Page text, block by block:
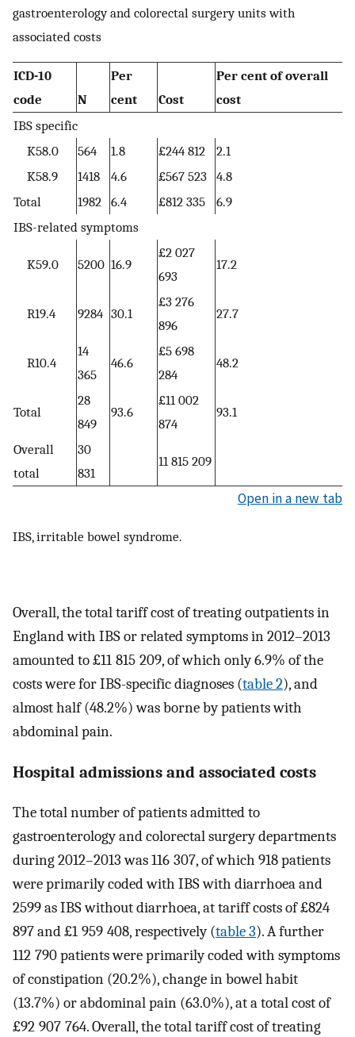
gastroenterology and colorectal surgery units with
associated costs
ICD-10
code
N
Per
cent
Cost
Per cent of overall
cost
IBS specific
K58.0
564 1.8 £244 812
2.1
K58.9
1418 4.6 £567 523 4.8
Total
1982 6.4 £812 335
6.9
IBS-related symptoms
K59.0 5200 16.9
£2 027
693
17.2
R19.4 9284 30.1
£3 276
896
27.7
R10.4
14
365
46.6
£5 698
284
48.2
Total
28
849
93.6
£11 002
874
93.1
Overall
total
30
831
11 815 209
Open in a new tab
IBS, irritable bowel syndrome.
Overall, the total tariff cost of treating outpatients in
England with IBS or related symptoms in 2012–2013
amounted to £11 815 209, of which only 6.9% of the
costs were for IBS-specific diagnoses (table 2), and
almost half (48.2%) was borne by patients with
abdominal pain.
Hospital admissions and associated costs
The total number of patients admitted to
gastroenterology and colorectal surgery departments
during 2012–2013 was 116 307, of which 918 patients
were primarily coded with IBS with diarrhoea and
2599 as IBS without diarrhoea, at tariff costs of £824
897 and £1 959 408, respectively (table 3). A further
112 790 patients were primarily coded with symptoms
of constipation (20.2%), change in bowel habit
(13.7%) or abdominal pain (63.0%), at a total cost of
£92 907 764. Overall, the total tariff cost of treating